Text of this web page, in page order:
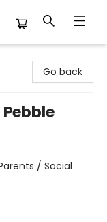
Go back
/ Social